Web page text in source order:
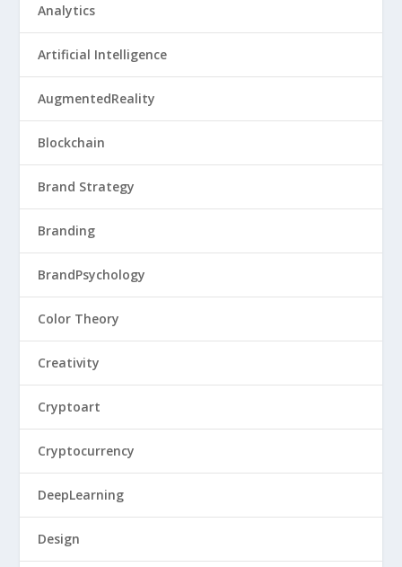
Analytics
Artificial Intelligence
AugmentedReality
Blockchain
Brand Strategy
Branding
BrandPsychology
Color Theory
Creativity
Cryptoart
Cryptocurrency
DeepLearning
Design